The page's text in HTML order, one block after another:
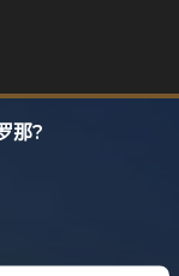
那?